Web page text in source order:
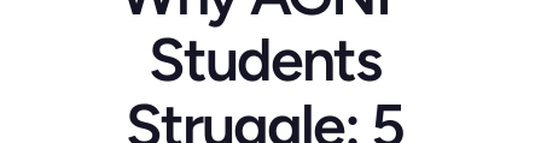
Log In
Create Account
Students
Struggle: 5